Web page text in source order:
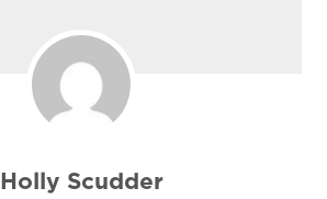
Holly Scudder